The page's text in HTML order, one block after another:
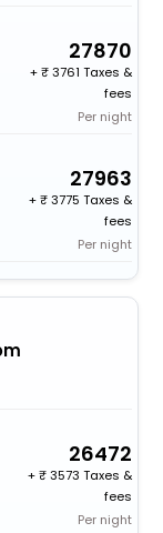
27870
+
3761 Taxes &
fees
Per night
27963
+
3775 Taxes &
fees
Per night
26472
+
3573 Taxes &
fees
Per night